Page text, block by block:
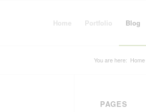
Home Portfolio Blog
You are here: Home
PAGES